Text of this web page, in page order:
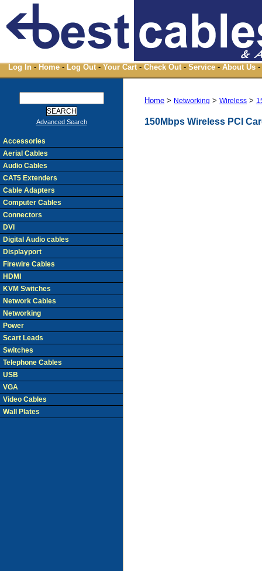
Log In - Home - Log Out - Your Cart - Check Out - Service - About Us -
Home > Networking >Wireless >
150Mbps Wireless PCI
Advanced Search
Accessories
Aerial Cables
Audio Cables
CAT5 Extenders
Cable Adapters
Computer Cables
Connectors
DVI
Digital Audio cables
Displayport
Firewire Cables
HDMI
KVM Switches
Network Cables
Networking
Power
Scart Leads
Switches
Telephone Cables
USB
VGA
Video Cables
Wall Plates